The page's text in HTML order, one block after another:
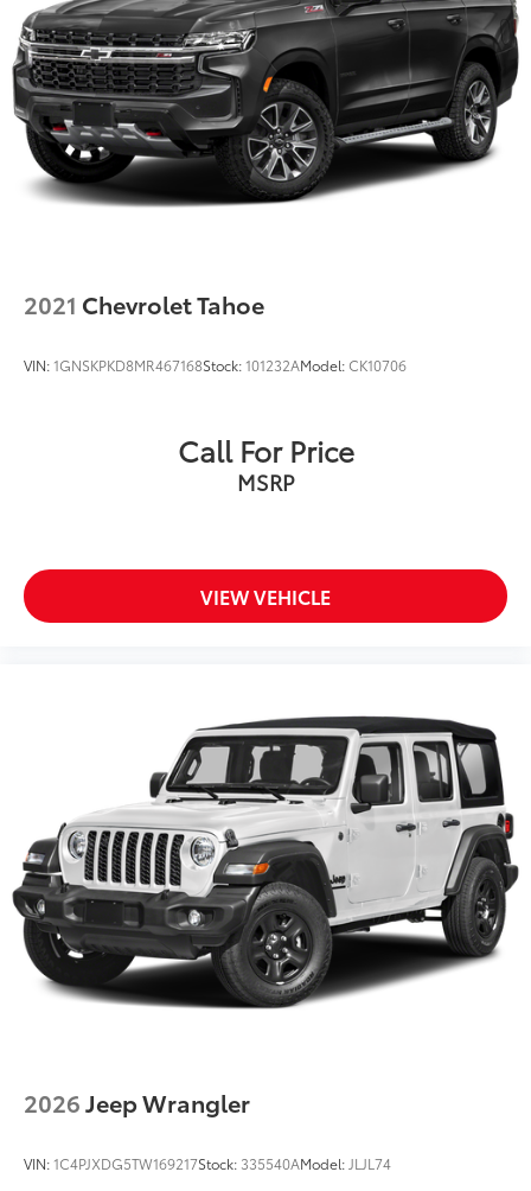
2021 Chevrolet Tahoe
VIN:1GNSKPKD8MR467168Stock:101232AModel:CK10706
Call For Price
MSRP
VIEW VEHICLE
2026Jeep Wrangler
VIN:1C4PJXDG5TW169217Stock: 335540AModel: JLJL74